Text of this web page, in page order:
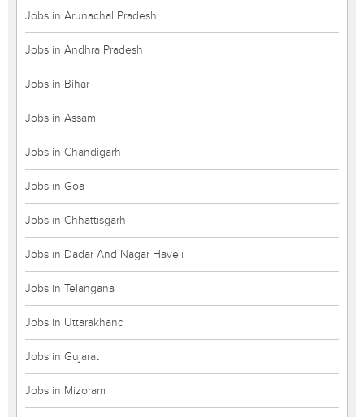
Jobs in Arunachal Pradesh
Jobs in Andhra Pradesh
Jobs in Bihar
Jobs in Assam
Jobs in Chandigarh
Jobs in Goa
Jobs in Chhattisgarh
Jobs in Dadar And Nagar Haveli
Jobs in Telangana
Jobs in Uttarakhand
Jobs in Gujarat
Jobs in Mizoram